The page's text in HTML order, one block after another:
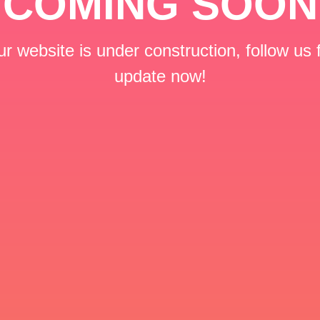
website is under construction, follow us
update now!